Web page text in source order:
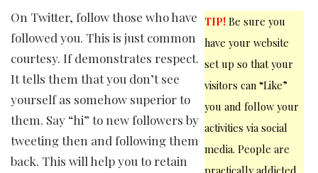
TIP! Be sure you
have your website
set up so that your
visitors can “Like”
you and follow your
activities via social
media. People are
practically addicted
On Twitter, follow those who have
followed you. This is just common
courtesy. If demonstrates respect.
It tells them that you don’t see
yourself as somehow superior to
them. Say “hi” to new followers by
tweeting then and following them
back. This will help you to retain